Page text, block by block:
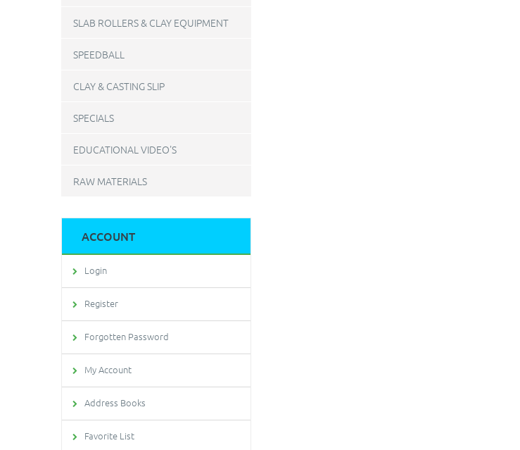
SLAB ROLLERS & CLAY EQUIPMENT
SPEEDBALL
CLAY & CASTING SLIP
SPECIALS
EDUCATIONAL VIDEO'S
RAW MATERIALS
ACCOUNT
Login
Register
Forgotten Password
My Account
Address Books
Favorite List